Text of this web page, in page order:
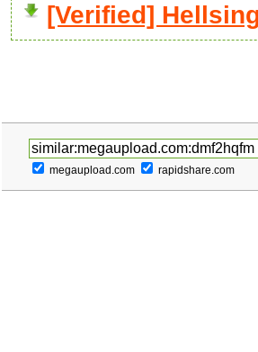
[Verified]
megaupload.com rapidshare.com